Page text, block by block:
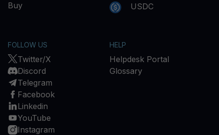
Buy
USDC
FOLLOW US
Twitter/X
Discord
Telegram
Facebook
Linkedin
YouTube
Instagram
HELP
Helpdesk Portal
Glossary